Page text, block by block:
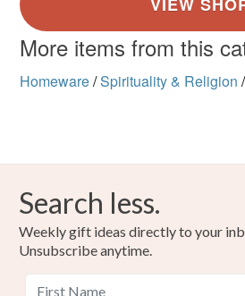
More items from this
Homeware/Spirituality & Religion /
Search less.
Weekly gift ideas directly to your
Unsubscribe anytime.